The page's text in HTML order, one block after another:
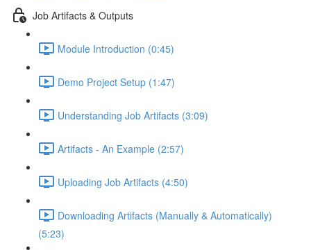
Job Artifacts & Outputs
Module Introduction (0:45)
Demo Project Setup (1:47)
Understanding Job Artifacts (3:09)
Artifacts - An Example (2:57)
Uploading Job Artifacts (4:50)
Downloading Artifacts (Manually & Automatically)
(5:23)